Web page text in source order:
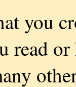
you
read or